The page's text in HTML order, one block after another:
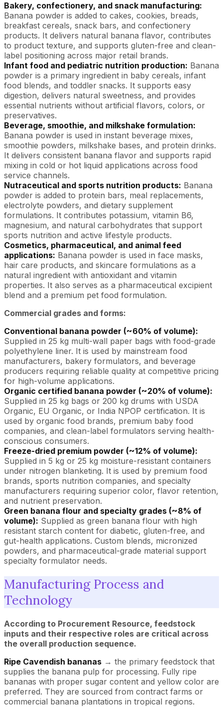
Bakery, confectionery, and snack manufacturing:
Banana powder is added to cakes, cookies, breads,
breakfast cereals, snack bars, and confectionery
products. It delivers natural banana flavor, contributes
to product texture, and supports gluten-free and clean-
label positioning across major retail brands.
Infant food and pediatric nutrition production: Banana
powder is a primary ingredient in baby cereals, infant
food blends, and toddler snacks. It supports easy
digestion, delivers natural sweetness, and provides
essential nutrients without artificial flavors, colors, or
preservatives.
Beverage, smoothie, and milkshake formulation:
Banana powder is used in instant beverage mixes,
smoothie powders, milkshake bases, and protein drinks.
It delivers consistent banana flavor and supports rapid
mixing in cold or hot liquid applications across food
service channels.
Nutraceutical and sports nutrition products: Banana
powder is added to protein bars, meal replacements,
electrolyte powders, and dietary supplement
formulations. It contributes potassium, vitamin B6,
magnesium, and natural carbohydrates that support
sports nutrition and active lifestyle products.
Cosmetics, pharmaceutical, and animal feed
applications: Banana powder is used in face masks,
hair care products, and skincare formulations as a
natural ingredient with antioxidant and vitamin
properties. It also serves as a pharmaceutical excipient
blend and a premium pet food formulation.
Commercial grades and forms:
Conventional banana powder (~60% of volume):
Supplied in 25 kg multi-wall paper bags with food-grade
polyethylene liner. It is used by mainstream food
manufacturers, bakery formulators, and beverage
producers requiring reliable quality at competitive pricing
for high-volume applications.
Organic certified banana powder (~20% of volume):
Supplied in 25 kg bags or 200 kg drums with USDA
Organic, EU Organic, or India NPOP certification. It is
used by organic food brands, premium baby food
companies, and clean-label formulators serving health-
conscious consumers.
Freeze-dried premium powder (~12% of volume):
Supplied in 5 kg or 25 kg moisture-resistant containers
under nitrogen blanketing. It is used by premium food
brands, sports nutrition companies, and specialty
manufacturers requiring superior color, flavor retention,
and nutrient preservation.
Green banana flour and specialty grades (~8% of
volume): Supplied as green banana flour with high
resistant starch content for diabetic, gluten-free, and
gut-health applications. Custom blends, micronized
powders, and pharmaceutical-grade material support
specialty formulator needs.
Manufacturing Process and
Technology
According to Procurement Resource, feedstock
inputs and their respective roles are critical across
the overall production sequence.
Ripe Cavendish bananas → the primary feedstock that
supplies the banana pulp for processing. Fully ripe
bananas with proper sugar content and yellow color are
preferred. They are sourced from contract farms or
commercial banana plantations in tropical regions.